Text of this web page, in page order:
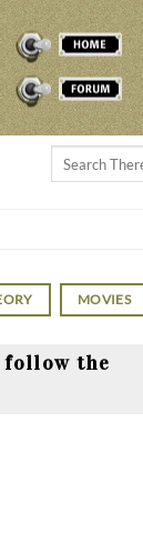
MOVIES
follow the